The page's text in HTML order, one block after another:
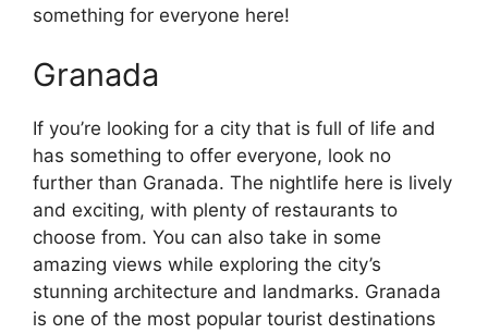
something for everyone here!
Granada
If you’re looking for a city that is full of life and
has something to offer everyone, look no
further than Granada. The nightlife here is lively
and exciting, with plenty of restaurants to
choose from. You can also take in some
amazing views while exploring the city’s
stunning architecture and landmarks. Granada
is one of the most popular tourist destinations